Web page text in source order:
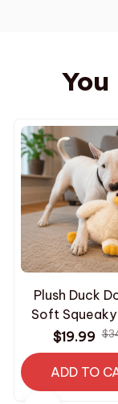
Plush Duck
Soft Squeaky
Toy
Comfort
Dogs
$19.99
ADD TO